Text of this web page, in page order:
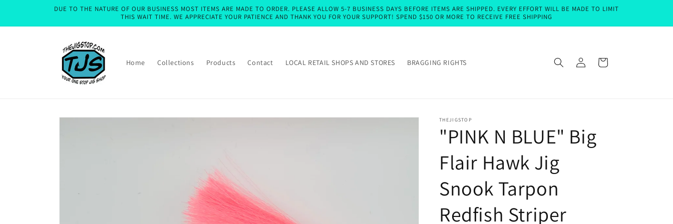
DUE TO THE NATURE OF OUR BUSINESS MOST ITEMS ARE MADE TO ORDER. PLEASE ALLOW 5-7 BUSINESS DAYS BEFORE ITEMS ARE SHIPPED. EVERY EFFORT WILL BE MADE TO LIMIT
THIS WAIT TIME. WE APPRECIATE YOUR PATIENCE AND THANK YOU FOR YOUR SUPPORT! SPEND $150 OR MORE TO RECEIVE FREE SHIPPING
Home Collections Products Contact LOCAL RETAIL SHOPS AND STORES BRAGGING RIGHTS
Log
in
Cart
Skip to
THEJIGSTOP
"PINK N BLUE" Big
Flair Hawk Jig
Snook Tarpon
Redfish Striper